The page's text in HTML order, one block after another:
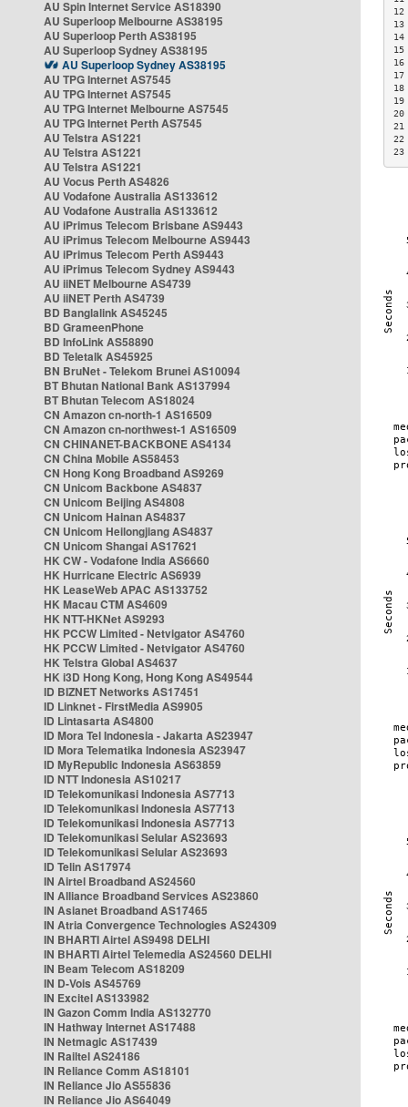
AU Spin Internet Service AS18390
AU Superloop Melbourne AS38195
AU Superloop Perth AS38195
AU Superloop Sydney AS38195
AU Superloop Sydney AS38195
AU TPG Internet AS7545
AU TPG Internet AS7545
AU TPG Internet Melbourne AS7545
AU TPG Internet Perth AS7545
AU Telstra AS1221
AU Telstra AS1221
AU Telstra AS1221
AU Vocus Perth AS4826
AU Vodafone Australia AS133612
AU Vodafone Australia AS133612
AU iPrimus Telecom Brisbane AS9443
AU iPrimus Telecom Melbourne AS9443
AU iPrimus Telecom Perth AS9443
AU iPrimus Telecom Sydney AS9443
AU iiNET Melbourne AS4739
AU iiNET Perth AS4739
BD Banglalink AS45245
BD GrameenPhone
BD InfoLink AS58890
BD Teletalk AS45925
BN BruNet - Telekom Brunei AS10094
BT Bhutan National Bank AS137994
BT Bhutan Telecom AS18024
CN Amazon cn-north-1 AS16509
CN Amazon cn-northwest-1 AS16509
CN CHINANET-BACKBONE AS4134
CN China Mobile AS58453
CN Hong Kong Broadband AS9269
CN Unicom Backbone AS4837
CN Unicom Beijing AS4808
CN Unicom Hainan AS4837
CN Unicom Heilongjiang AS4837
CN Unicom Shangai AS17621
HK CW - Vodafone India AS6660
HK Hurricane Electric AS6939
HK LeaseWeb APAC AS133752
HK Macau CTM AS4609
HK NTT-HKNet AS9293
HK PCCW Limited - Netvigator AS4760
HK PCCW Limited - Netvigator AS4760
HK Telstra Global AS4637
HK i3D Hong Kong, Hong Kong AS49544
ID BIZNET Networks AS17451
ID Linknet - FirstMedia AS9905
ID Lintasarta AS4800
ID Mora Tel Indonesia - Jakarta AS23947
ID Mora Telematika Indonesia AS23947
ID MyRepublic Indonesia AS63859
ID NTT Indonesia AS10217
ID Telekomunikasi Indonesia AS7713
ID Telekomunikasi Indonesia AS7713
ID Telekomunikasi Indonesia AS7713
ID Telekomunikasi Selular AS23693
ID Telekomunikasi Selular AS23693
ID Telin AS17974
IN Airtel Broadband AS24560
IN Alliance Broadband Services AS23860
IN Asianet Broadband AS17465
IN Atria Convergence Technologies AS24309
IN BHARTI Airtel AS9498 DELHI
IN BHARTI Airtel Telemedia AS24560 DELHI
IN Beam Telecom AS18209
IN D-Vois AS45769
IN Excitel AS133982
IN Gazon Comm India AS132770
IN Hathway Internet AS17488
IN Netmagic AS17439
IN Railtel AS24186
IN Reliance Comm AS18101
IN Reliance Jio AS55836
IN Reliance Jio AS64049